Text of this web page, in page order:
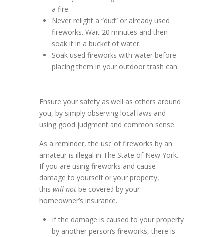
a fire.
Never relight a “dud” or already used
fireworks. Wait 20 minutes and then
soak it in a bucket of water.
Soak used fireworks with water before
placing them in your outdoor trash can.
Ensure your safety as well as others around
you, by simply observing local laws and
using good judgment and common sense.
As a reminder, the use of fireworks by an
amateur is illegal in The State of New York.
If you are using fireworks and cause
damage to yourself or your property,
this will not be covered by your
homeowner’s insurance.
If the damage is caused to your property
by another person’s fireworks, there is